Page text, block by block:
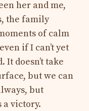
her and me,
the family
of calm
if I can’t yet
doesn’t take
but we can
but
a victory.